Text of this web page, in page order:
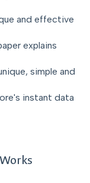
and effective
explains
simple and
instant data